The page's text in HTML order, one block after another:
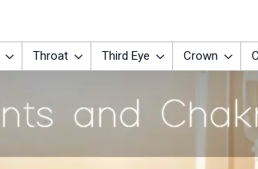
Throat Third Eye Crown